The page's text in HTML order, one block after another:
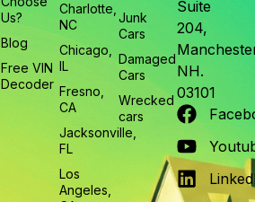
Us?
Blog
Free VIN
Decoder
Charlotte,
NC
Chicago,
IL
Fresno,
CA
Jacksonville,
FL
Los
Angeles,
Junk
Cars
Damaged
Cars
Wrecked
cars
Suite
204,
NH.
03101